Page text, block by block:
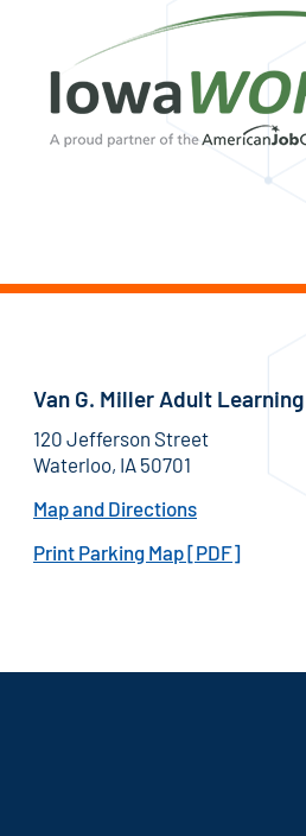
Van G. Miller Adult
120 Jefferson Street
Waterloo, IA 50701
Map and Directions
Print Parking Map [PDF]